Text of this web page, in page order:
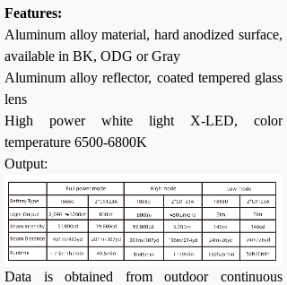
Features:
Aluminum alloy material, hard anodized surface,
available in BK, ODG or Gray
Aluminum alloy reflector, coated tempered glass
lens
High power white light X-LED, color
temperature 6500-6800K
Output:
Data is obtained from outdoor continuous